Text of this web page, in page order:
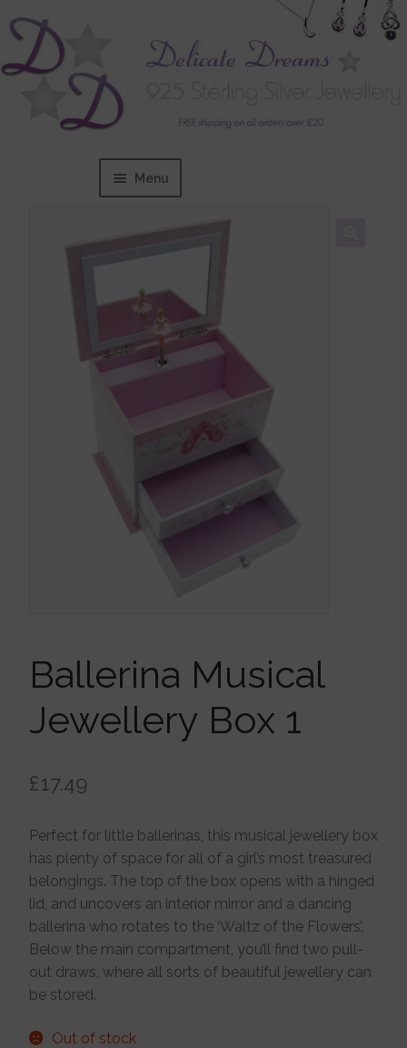
Menu
child
menu
Children’s Jewellery
Cleaning Cloths
Earrings
Gift Certificates
Pendants
Me To You
Necklaces
Nose Studs
Ballerina Musical
Jewellery Box 1
£17.49
Perfect for little ballerinas, this musical jewellery box
has plenty of space for all of a girl’s most treasured
belongings. The top of the box opens with a hinged
lid, and uncovers an interior mirror and a dancing
ballerina who rotates to the ‘Waltz of the Flowers’.
Below the main compartment, you’ll find two pull-
out draws, where all sorts of beautiful jewellery can
be stored.
Out of stock